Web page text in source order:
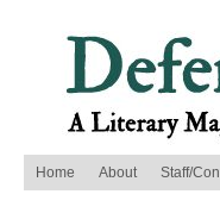
Home About Staff/